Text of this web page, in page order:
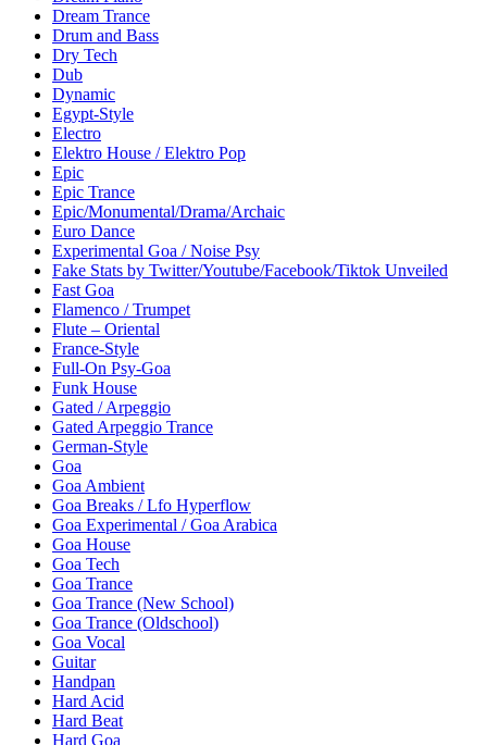
Dream Trance
Drum and Bass
Dry Tech
Dub
Dynamic
Egypt-Style
Electro
Elektro House / Elektro Pop
Epic
Epic Trance
Epic/Monumental/Drama/Archaic
Euro Dance
Experimental Goa / Noise Psy
Fake Stats by Twitter/Youtube/Facebook/Tiktok Unveiled
Fast Goa
Flamenco / Trumpet
Flute – Oriental
France-Style
Full-On Psy-Goa
Funk House
Gated / Arpeggio
Gated Arpeggio Trance
German-Style
Goa
Goa Ambient
Goa Breaks / Lfo Hyperflow
Goa Experimental / Goa Arabica
Goa House
Goa Tech
Goa Trance
Goa Trance (New School)
Goa Trance (Oldschool)
Goa Vocal
Guitar
Handpan
Hard Acid
Hard Beat
Hard Goa